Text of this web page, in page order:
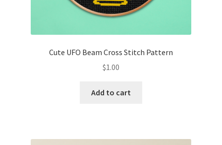
Cute UFO Beam Cross Stitch Pattern
$1.00
Add to cart